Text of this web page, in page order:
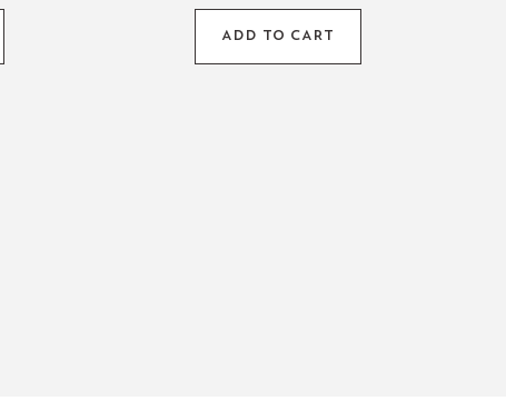
ADD TO CART